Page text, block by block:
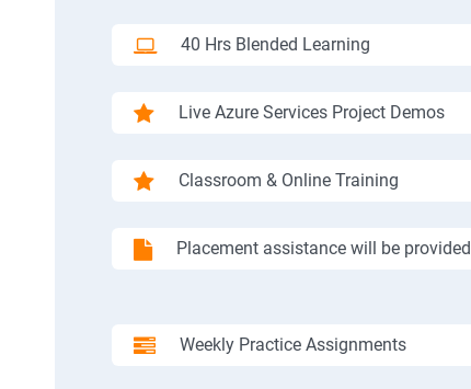
40 Hrs Blended Learning
Live Azure Services Project Demos
Classroom & Online Training
Placement assistance will be provided
Weekly Practice Assignments